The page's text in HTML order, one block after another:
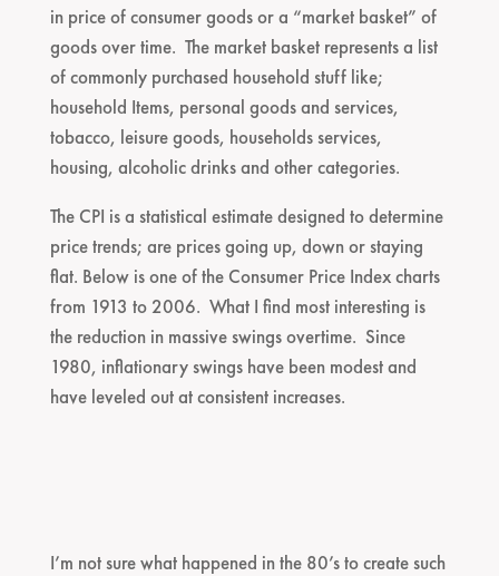
in price of consumer goods or a “market basket” of
goods over time. The market basket represents a list
of commonly purchased household stuff like;
household Items, personal goods and services,
tobacco, leisure goods, households services,
housing, alcoholic drinks and other categories.
The CPI is a statistical estimate designed to determine
price trends; are prices going up, down or staying
flat. Below is one of the Consumer Price Index charts
from 1913 to 2006. What I find most interesting is
the reduction in massive swings overtime. Since
1980, inflationary swings have been modest and
have leveled out at consistent increases.
I’m not sure what happened in the 80’s to create such